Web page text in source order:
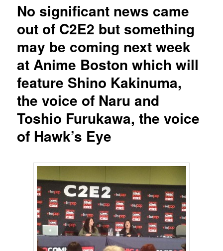
No significant news came
out of C2E2 but something
may be coming next week
at Anime Boston which will
feature Shino Kakinuma,
the voice of Naru and
Toshio Furukawa, the voice
of Hawk’s Eye